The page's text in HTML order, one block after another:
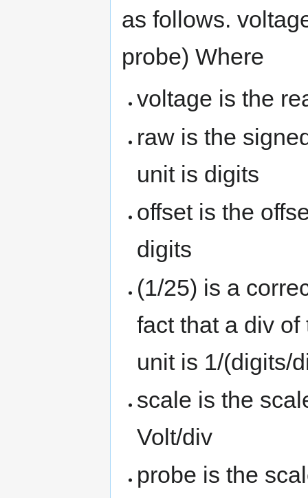
as follows.
probe) Where
voltage is the
raw is the
unit is digits
offset is the
digits
(1/25) is a
fact that a div
unit is 1/(digits/
scale is the
Volt/div
probe is the